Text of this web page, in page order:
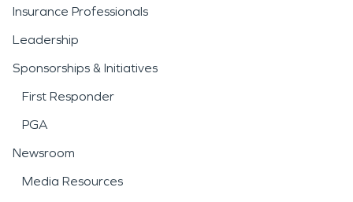
Insurance Professionals
Leadership
Sponsorships & Initiatives
First Responder
PGA
Newsroom
Media Resources